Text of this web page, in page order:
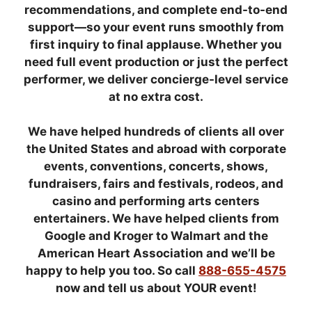
recommendations, and complete end-to-end
support—so your event runs smoothly from
first inquiry to final applause. Whether you
need full event production or just the perfect
performer, we deliver concierge-level service
at no extra cost.
We have helped hundreds of clients all over
the United States and abroad with corporate
events, conventions, concerts, shows,
fundraisers, fairs and festivals, rodeos, and
casino and performing arts centers
entertainers. We have helped clients from
Google and Kroger to Walmart and the
American Heart Association and we’ll be
happy to help you too. So call 888-655-4575
now and tell us about YOUR event!